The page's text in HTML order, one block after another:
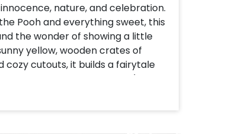
nature, and celebration.
Pooh and everything sweet, this
the wonder of showing a little
yellow, wooden crates of
cozy cutouts, it builds a fairytale
celebration. Whether it's for a
of Pooh's woods and your love for
just a decoration; it's a